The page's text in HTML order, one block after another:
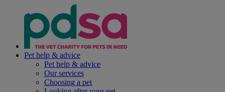
Pet help & advice
Pet help & advice
Our services
Choosing a pet